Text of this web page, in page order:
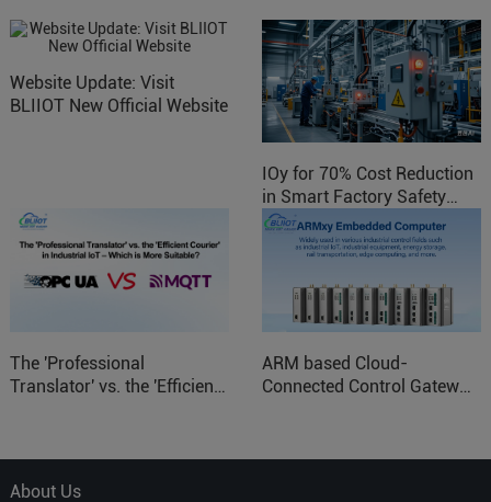
Website Update: Visit
BLIIOT New Official Website
IOy for 70% Cost Reduction
in Smart Factory Safety
Control
The 'Professional
Translator' vs. the 'Efficient
ARM based Cloud-
Connected Control Gateway
About Us